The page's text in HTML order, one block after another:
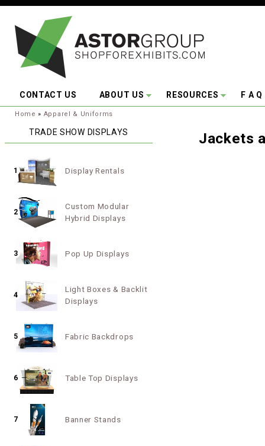
CONTACT US ABOUT US RESOURCES F A Q
You are here:
Home » Apparel & Uniforms
Jackets
TRADE SHOW DISPLAYS
1 Display Rentals
2
Custom Modular
Hybrid Displays
3 Pop Up Displays
4
Light Boxes & Backlit
Displays
5 Fabric Backdrops
6 Table Top Displays
7 Banner Stands